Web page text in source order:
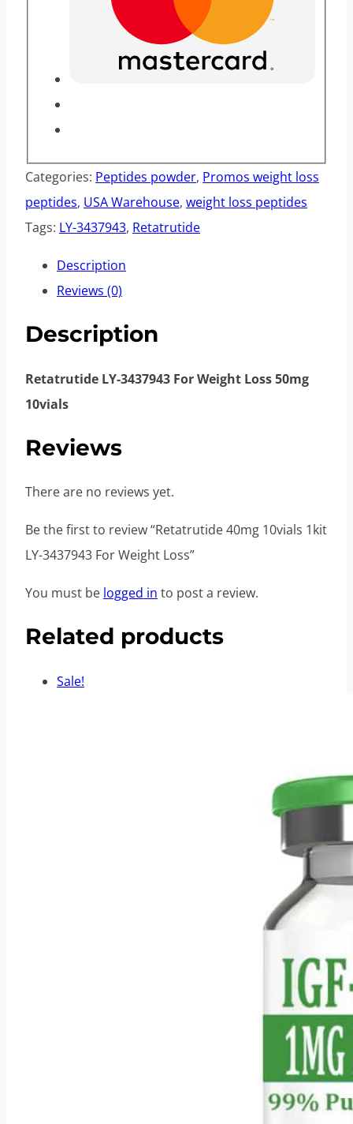
Categories: Peptides powder, Promos weight loss
peptides, USA Warehouse, weight loss peptides
Tags: LY-3437943, Retatrutide
Description
Reviews (0)
Description
Retatrutide LY-3437943 For Weight Loss 50mg
10vials
Reviews
There are no reviews yet.
Be the first to review “Retatrutide 40mg 10vials 1kit
LY-3437943 For Weight Loss”
You must be logged in to post a review.
Related products
Sale!